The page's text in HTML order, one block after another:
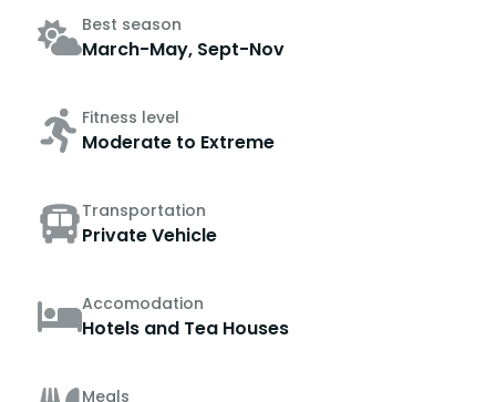
Best season
March-May, Sept-Nov
Fitness level
Moderate to Extreme
Transportation
Private Vehicle
Accomodation
Hotels and Tea Houses
Meals